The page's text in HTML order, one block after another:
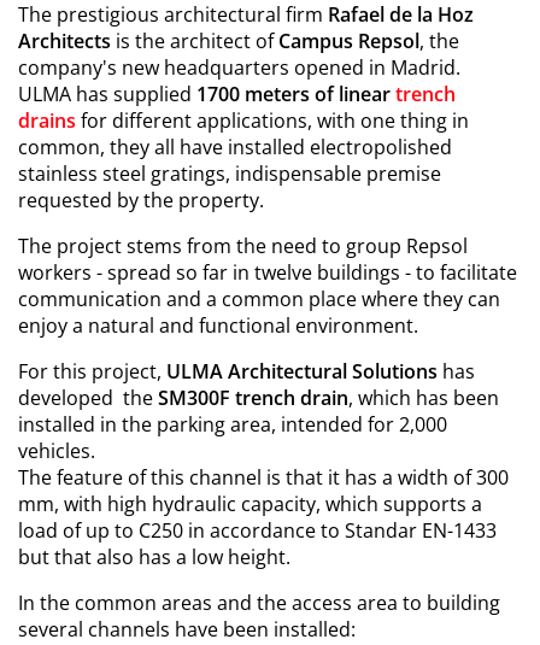
The prestigious architectural firm Rafael de la Hoz
Architects is the architect of Campus Repsol, the
company's new headquarters opened in Madrid.
ULMA has supplied 1700 meters of lineartrench
drains for different applications, with one thing in
common, they all have installed electropolished
stainless steel gratings, indispensable premise
requested by the property.
The project stems from the need to group Repsol
workers - spread so far in twelve buildings - to facilitate
communication and a common place where they can
enjoy a natural and functional environment.
For this project, ULMA Architectural Solutions has
developed theSM300F trench drain, which has been
installed in the parking area, intended for 2,000
vehicles.
The feature of this channel is that it has a width of 300
mm, with high hydraulic capacity, which supports a
load of up to C250 in accordance to Standar EN-1433
but that also has a low height.
In the common areas and the access area to building
several channels have been installed: